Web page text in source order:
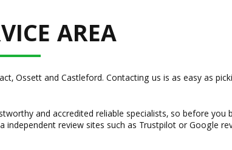
AREA
Ossett and Castleford. Contacting us is as easy as
and accredited reliable specialists, so before you
independent review sites such as Trustpilot or Google